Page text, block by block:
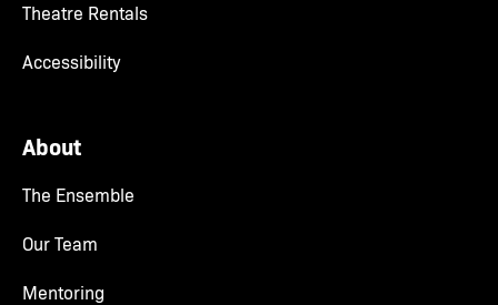
Theatre Rentals
Accessibility
About
The Ensemble
Our Team
Mentoring